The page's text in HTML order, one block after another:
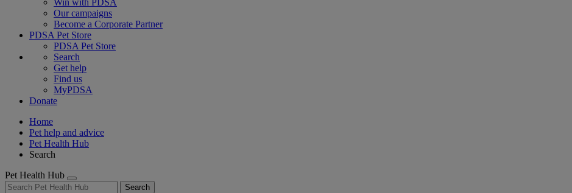
Win with PDSA
Our campaigns
Become a Corporate Partner
PDSA Pet Store
PDSA Pet Store
Search
Get help
Find us
MyPDSA
Donate
Home
Pet help and advice
Pet Health Hub
Search
Pet Health Hub
Search